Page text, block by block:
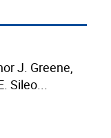
J. Greene,
Sileo...